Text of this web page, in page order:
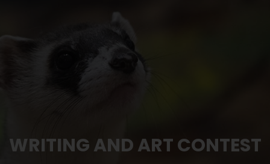
WRITING AND ART CONTEST